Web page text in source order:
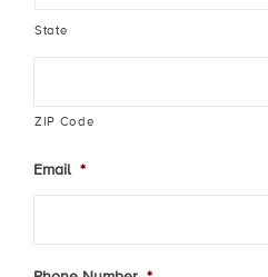
State
ZIP Code
Email *